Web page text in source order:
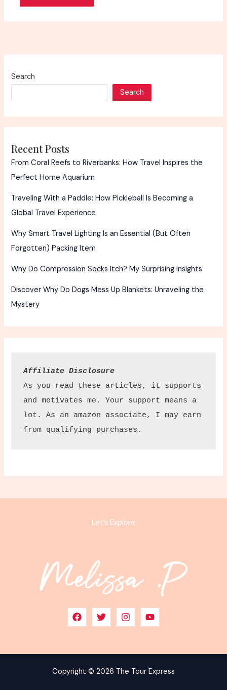
Search
Search
Recent Posts
From Coral Reefs to Riverbanks: How Travel Inspires the
Perfect Home Aquarium
Traveling With a Paddle: How Pickleball Is Becoming a
Global Travel Experience
Why Smart Travel Lighting Is an Essential (But Often
Forgotten) Packing Item
Why Do Compression Socks Itch? My Surprising Insights
Discover Why Do Dogs Mess Up Blankets: Unraveling the
Mystery
Affiliate Disclosure
As you read these articles, it supports
and motivates me. Your support means a
lot. As an amazon associate, I may earn
from qualifying purchases.
Let’s Explore
Copyright © 2026 The Tour Express